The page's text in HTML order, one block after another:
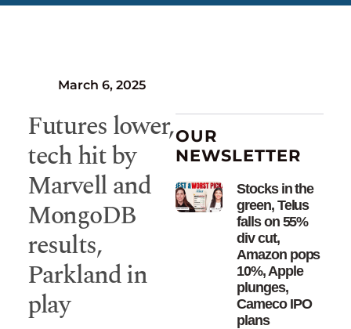
March 6, 2025
Futures lower,
tech hit by
Marvell and
MongoDB
results,
Parkland in
play
OUR
NEWSLETTER
Stocks in the
green, Telus
falls on 55%
div cut,
Amazon pops
10%, Apple
plunges,
Cameco IPO
plans